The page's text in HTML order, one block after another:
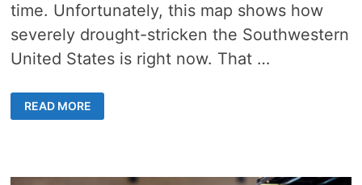
time. Unfortunately, this map shows how
severely drought-stricken the Southwestern
United States is right now. That …
THE
ECONOMIC
IMPORTANCE
LEVELS
READ MORE